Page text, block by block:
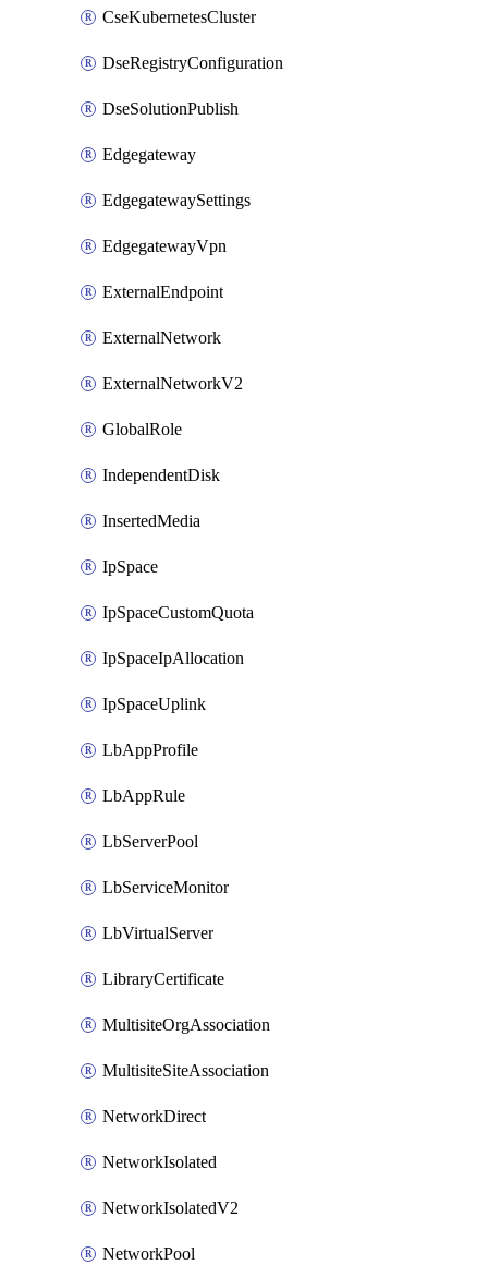
CseKubernetesCluster
DseRegistryConfiguration
DseSolutionPublish
Edgegateway
EdgegatewaySettings
EdgegatewayVpn
ExternalEndpoint
ExternalNetwork
ExternalNetworkV2
GlobalRole
IndependentDisk
InsertedMedia
IpSpace
IpSpaceCustomQuota
IpSpaceIpAllocation
IpSpaceUplink
LbAppProfile
LbAppRule
LbServerPool
LbServiceMonitor
LbVirtualServer
LibraryCertificate
MultisiteOrgAssociation
MultisiteSiteAssociation
NetworkDirect
NetworkIsolated
NetworkIsolatedV2
NetworkPool